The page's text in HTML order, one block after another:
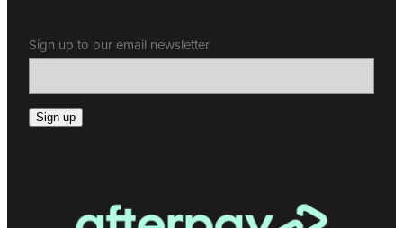
Sign up to our email newsletter
Sign up